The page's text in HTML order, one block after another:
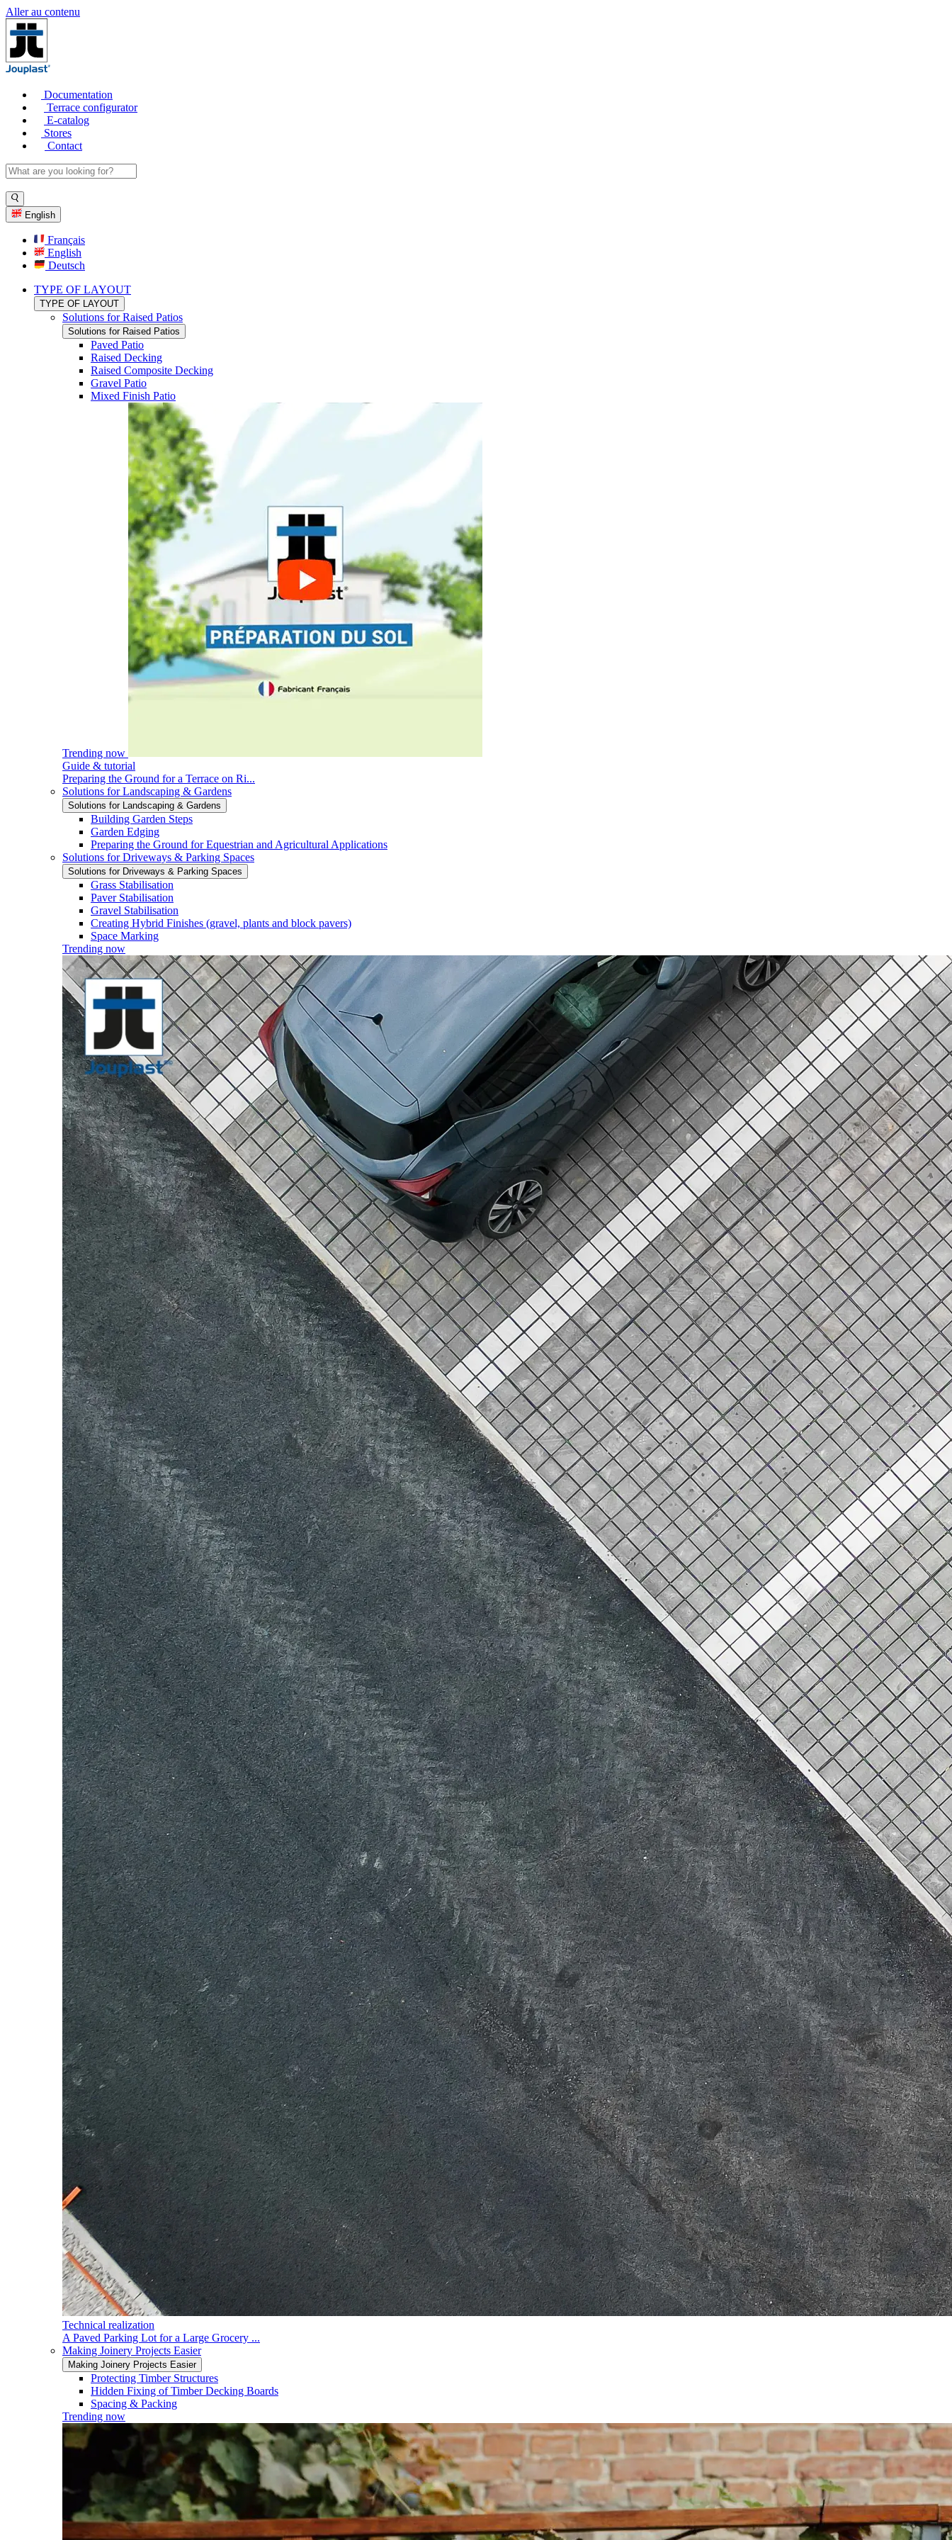
Aller au contenu
Documentation
Terrace configurator
E-catalog
Stores
Contact
English
Français
English
Deutsch
TYPE OF LAYOUT
TYPE OF LAYOUT
Solutions for Raised Patios
Solutions for Raised Patios
Paved Patio
Raised Decking
Raised Composite Decking
Gravel Patio
Mixed Finish Patio
Trending now
Guide & tutorial
Preparing the Ground for a Terrace on Ri...
Solutions for Landscaping & Gardens
Solutions for Landscaping & Gardens
Building Garden Steps
Garden Edging
Preparing the Ground for Equestrian and Agricultural Applications
Solutions for Driveways & Parking Spaces
Solutions for Driveways & Parking Spaces
Grass Stabilisation
Paver Stabilisation
Gravel Stabilisation
Creating Hybrid Finishes (gravel, plants and block pavers)
Space Marking
Trending now
Technical realization
A Paved Parking Lot for a Large Grocery ...
Making Joinery Projects Easier
Making Joinery Projects Easier
Protecting Timber Structures
Hidden Fixing of Timber Decking Boards
Spacing & Packing
Trending now